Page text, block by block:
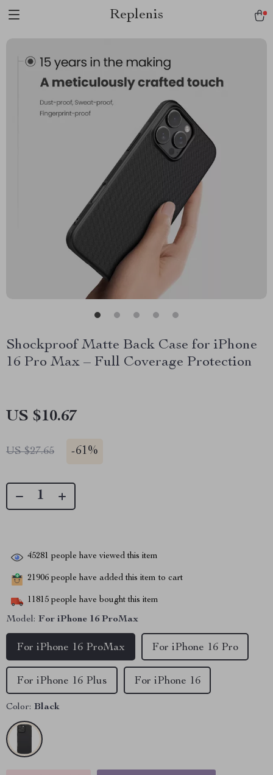
Replenis
Shockproof Matte Back Case for iPhone
16 Pro Max – Full Coverage Protection
US $10.67
US $27.65 -61%
45281 people have viewed this item
21906 people have added this item to cart
11815 people have bought this item
Model: For iPhone 16 ProMax
For iPhone 16 ProMax For iPhone 16 Pro
For iPhone 16 Plus For iPhone 16
Color: Black